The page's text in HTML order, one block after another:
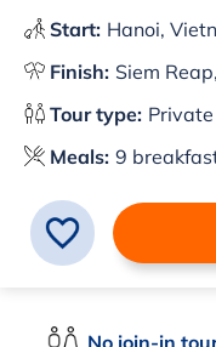
Start: Hanoi,
Finish: Siem
Tour type:
Meals: 9
No join-in